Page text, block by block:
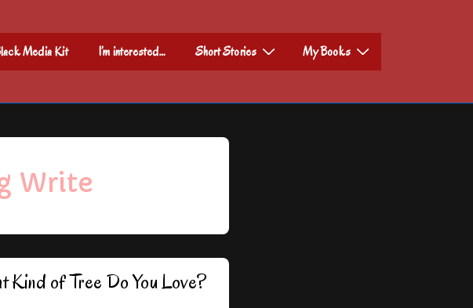
Media Kit I’m interested… Short Stories My Books
Write
Kind of Tree Do You Love?